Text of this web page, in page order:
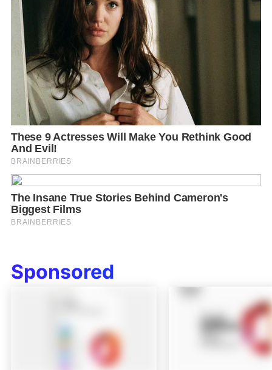
Sponsored